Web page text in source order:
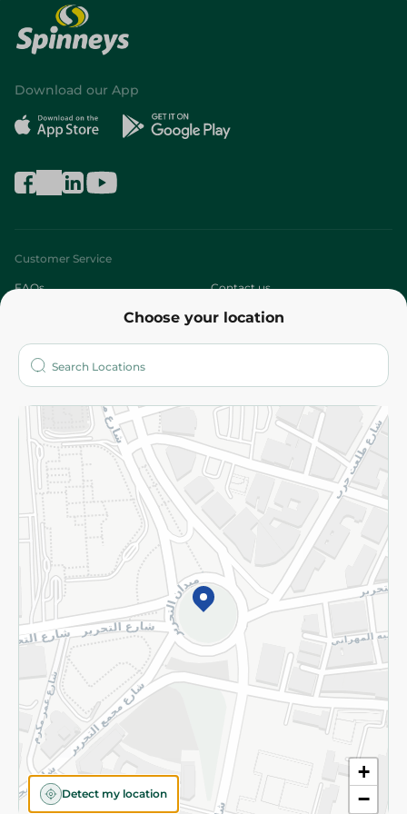
Choose your location
+
−
Detect my location
Download our App
Customer Service
FAQs Contact us
Who are we?
More
Returns and Refund Terms and Conditions
Privacy Policy
Subscribe to our NewsLetter
©2026 - Spinneys | All Rights Reserved